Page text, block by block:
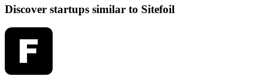
Discover startups similar to Sitefoil